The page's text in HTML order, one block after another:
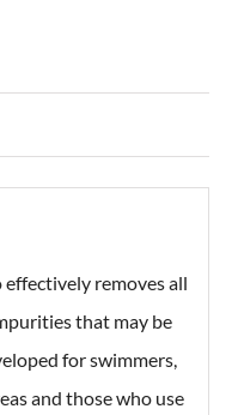
removes all
that may be
for swimmers,
and those who use